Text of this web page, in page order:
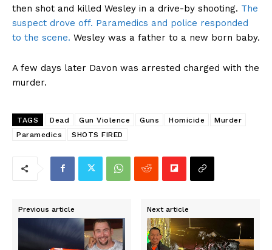
then shot and killed Wesley in a drive-by shooting. The
suspect drove off. Paramedics and police responded
to the scene. Wesley was a father to a new born baby.
A few days later Davon was arrested charged with the
murder.
TAGS Dead Gun Violence Guns Homicide
Murder
Paramedics
SHOTS FIRED
Previous article Next article